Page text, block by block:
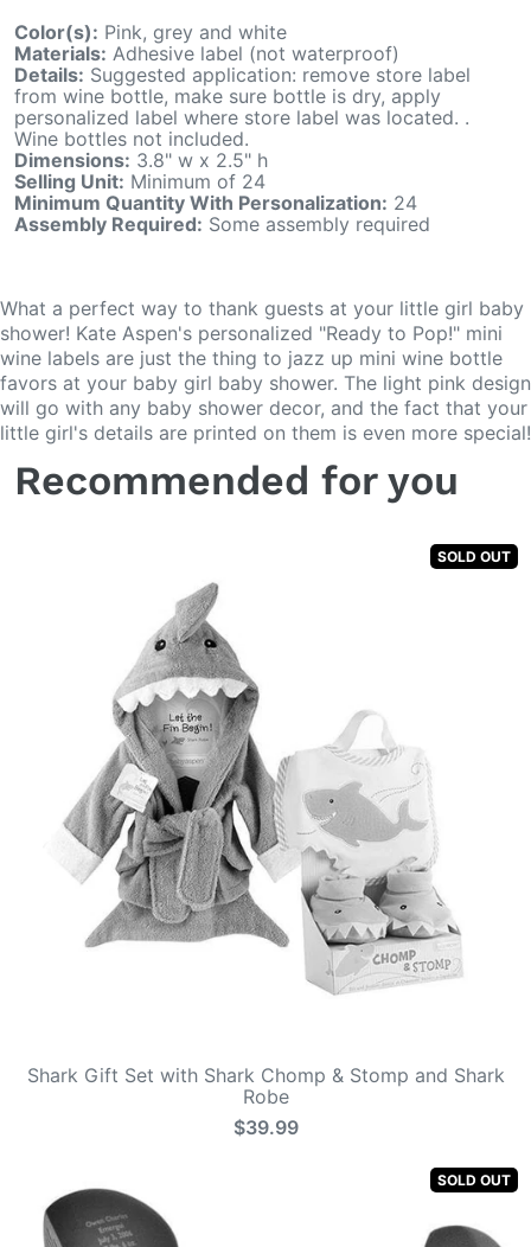
Color(s): Pink, grey and white
Materials: Adhesive label (not waterproof)
Details: Suggested application: remove store label
from wine bottle, make sure bottle is dry, apply
personalized label where store label was located. .
Wine bottles not included.
Dimensions: 3.8" w x 2.5" h
Selling Unit: Minimum of 24
Minimum Quantity With Personalization: 24
Assembly Required: Some assembly required
What a perfect way to thank guests at your little girl baby
shower! Kate Aspen's personalized "Ready to Pop!" mini
wine labels are just the thing to jazz up mini wine bottle
favors at your baby girl baby shower. The light pink design
will go with any baby shower decor, and the fact that your
little girl's details are printed on them is even more special!
Recommended for you
SOLD OUT
Shark Gift Set with Shark Chomp & Stomp and Shark
Robe
$39.99
SOLD OUT